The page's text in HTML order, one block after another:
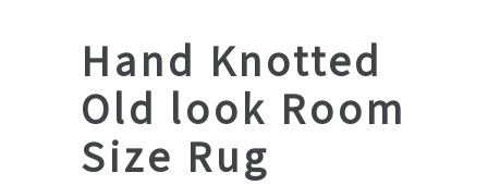
Hand Knotted
Old look Room
Size Rug